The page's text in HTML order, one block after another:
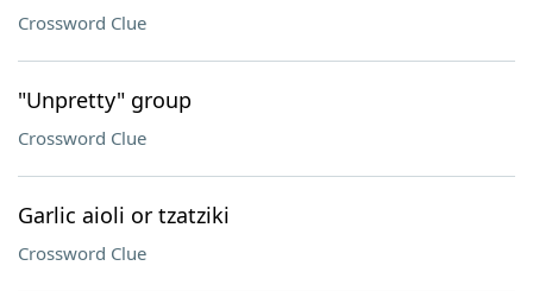
Crossword Clue
"Unpretty" group
Crossword Clue
Garlic aioli or tzatziki
Crossword Clue